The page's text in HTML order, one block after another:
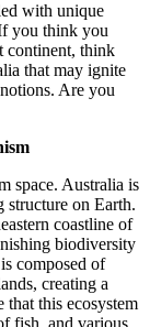
with unique
you think you
continent, think
that may ignite
Are you
space. Australia is
structure on Earth.
coastline of
biodiversity
composed of
creating a
this ecosystem
fish, and various